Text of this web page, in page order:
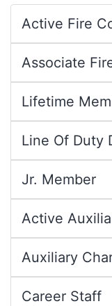
Active Fire
Associate
Lifetime
Line Of Duty
Jr. Member
Active
Auxiliary
Career Staff